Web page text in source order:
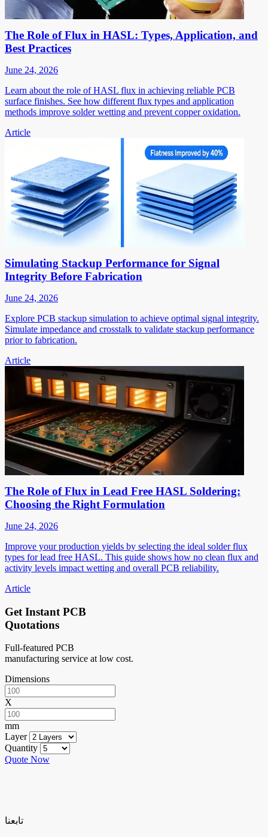
The Role of Flux in HASL: Types, Application, and
Best Practices
June 24, 2026
Learn about the role of HASL flux in achieving reliable PCB
surface finishes. See how different flux types and application
methods improve solder wetting and prevent copper oxidation.
Article
Simulating Stackup Performance for Signal
Integrity Before Fabrication
June 24, 2026
Explore PCB stackup simulation to achieve optimal signal integrity.
Simulate impedance and crosstalk to validate stackup performance
prior to fabrication.
Article
The Role of Flux in Lead Free HASL Soldering:
Choosing the Right Formulation
June 24, 2026
Improve your production yields by selecting the ideal solder flux
types for lead free HASL. This guide shows how no clean flux and
activity levels impact wetting and overall PCB reliability.
Article
Get Instant PCB
Quotations
Full-featured PCB
manufacturing service at low cost.
Dimensions
X
mm
Layer
Quantity
Quote Now
تابعنا